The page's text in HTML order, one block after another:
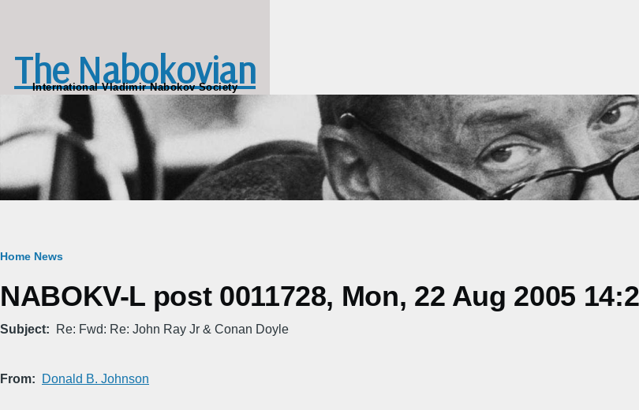
The Nabokovian
International Vladimir Nabokov Society
Breadcrumb
Home News
NABOKV-L post 0011728, Mon, 22 Aug 2005
Subject Re: Fwd: Re: John Ray Jr & Conan Doyle
From Donald B. Johnson